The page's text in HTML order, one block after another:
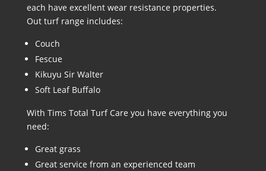
each have excellent wear resistance properties.
Out turf range includes:
Couch
Fescue
Kikuyu Sir Walter
Soft Leaf Buffalo
With Tims Total Turf Care you have everything you
need:
Great grass
Great service from an experienced team